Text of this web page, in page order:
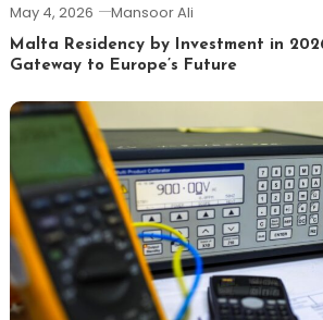
May 4, 2026 Mansoor Ali
Malta Residency by Investment in
Gateway to Europe’s Future